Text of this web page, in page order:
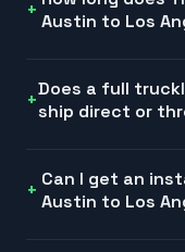
Austin to Los
Does a full
ship direct or
Can I get an
Austin to Los